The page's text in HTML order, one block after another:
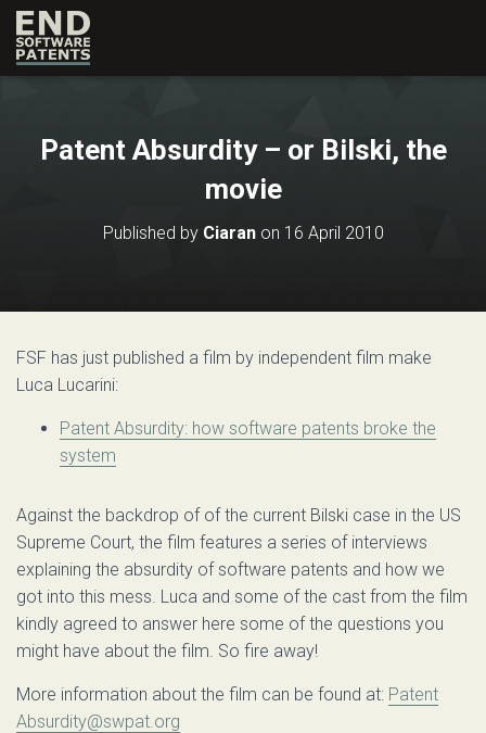
Patent Absurdity – or Bilski, the
movie
Published by Ciaranon 16 April 2010
FSF has just published a film by independent film make
Luca Lucarini:
Patent Absurdity: how software patents broke the
system
Against the backdrop of of the current Bilski case in the US
Supreme Court, the film features a series of interviews
explaining the absurdity of software patents and how we
got into this mess. Luca and some of the cast from the film
kindly agreed to answer here some of the questions you
might have about the film. So fire away!
More information about the film can be found at: Patent
Absurdity@swpat.org